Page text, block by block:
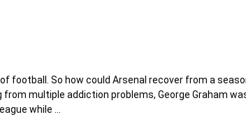
football. So how could Arsenal recover from a
multiple addiction problems, George Graham
while …